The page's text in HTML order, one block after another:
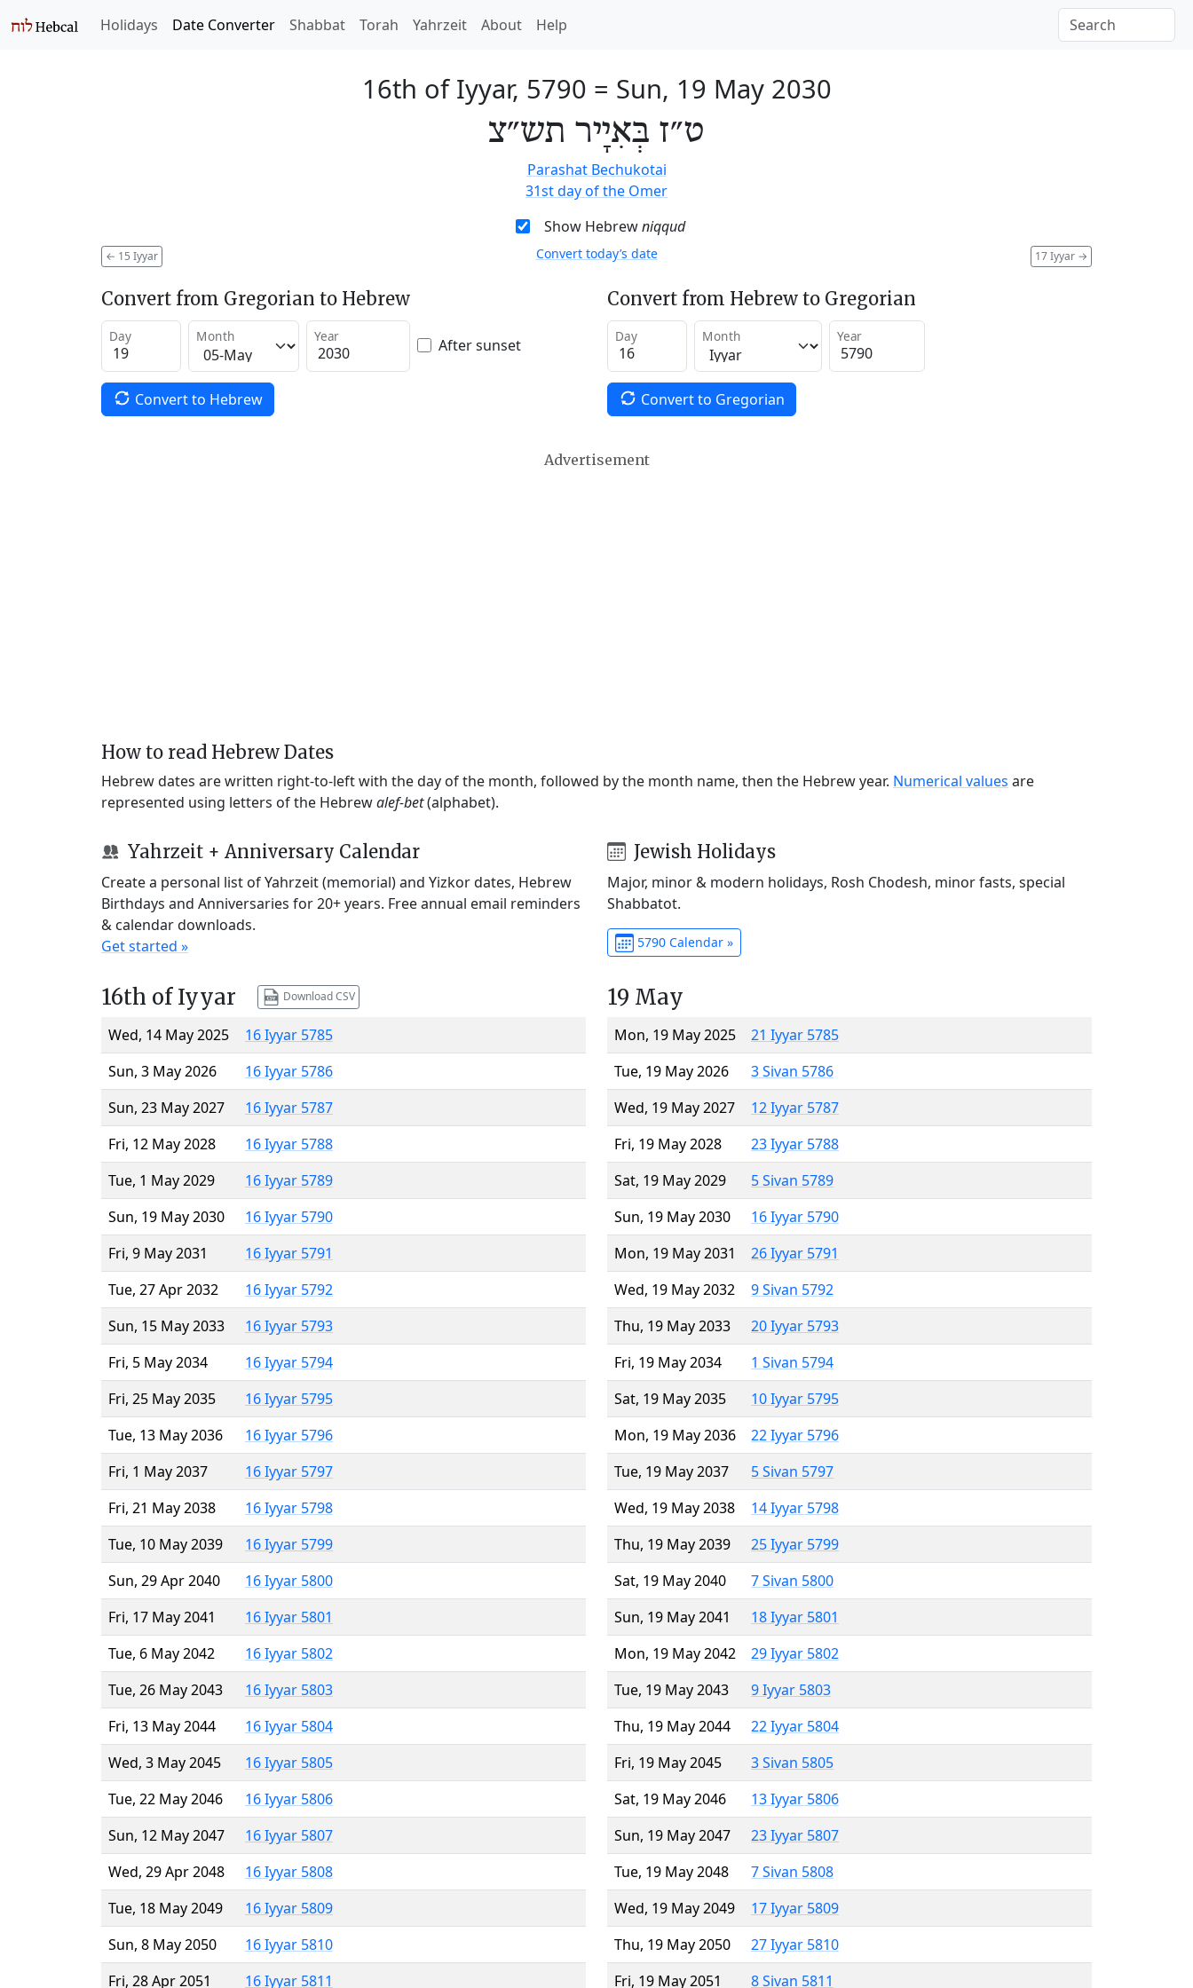
Holidays Date Converter Shabbat Torah Yahrzeit About Help
16th of Iyyar, 5790 = Sun, 19 May 2030
ט״ז בְּאִיָיר תש״צ
Parashat Bechukotai
31st day of the Omer
Show Hebrewniqqud
← 15 Iyyar 17 Iyyar →
Convert today’s date
Convert from Gregorian to Hebrew
Day Month Year After sunset
Convert to Hebrew
Convert from Hebrew to Gregorian
Day Month Year
Convert to Gregorian
Advertisement
How to read Hebrew Dates
Hebrew dates are written right-to-left with the day of the month, followed by the month name, then the Hebrew year. Numerical values are
represented using letters of the Hebrewalef-bet(alphabet).
Yahrzeit + Anniversary Calendar
Create a personal list of Yahrzeit (memorial) and Yizkor dates, Hebrew
Birthdays and Anniversaries for 20+ years. Free annual email reminders
& calendar downloads.
Get started »
Jewish Holidays
Major, minor & modern holidays, Rosh Chodesh, minor fasts, special
Shabbatot.
5790 Calendar »
16th of Iyyar Download CSV
Wed, 14 May 2025
16 Iyyar 5785
Sun, 3 May 2026
16 Iyyar 5786
Sun, 23 May 2027
16 Iyyar 5787
Fri, 12 May 2028
16 Iyyar 5788
Tue, 1 May 2029
16 Iyyar 5789
Sun, 19 May 2030
16 Iyyar 5790
Fri, 9 May 2031
16 Iyyar 5791
Tue, 27 Apr 2032
16 Iyyar 5792
Sun, 15 May 2033
16 Iyyar 5793
Fri, 5 May 2034
16 Iyyar 5794
Fri, 25 May 2035
16 Iyyar 5795
Tue, 13 May 2036
16 Iyyar 5796
Fri, 1 May 2037
16 Iyyar 5797
Fri, 21 May 2038
16 Iyyar 5798
Tue, 10 May 2039
16 Iyyar 5799
Sun, 29 Apr 2040
16 Iyyar 5800
Fri, 17 May 2041
16 Iyyar 5801
Tue, 6 May 2042
16 Iyyar 5802
Tue, 26 May 2043
16 Iyyar 5803
Fri, 13 May 2044
16 Iyyar 5804
Wed, 3 May 2045
16 Iyyar 5805
Tue, 22 May 2046
16 Iyyar 5806
Sun, 12 May 2047
16 Iyyar 5807
Wed, 29 Apr 2048
16 Iyyar 5808
Tue, 18 May 2049
16 Iyyar 5809
Sun, 8 May 2050
16 Iyyar 5810
Fri, 28 Apr 2051
16 Iyyar 5811
19 May
Mon, 19 May 2025
21 Iyyar 5785
Tue, 19 May 2026
3 Sivan 5786
Wed, 19 May 2027
12 Iyyar 5787
Fri, 19 May 2028
23 Iyyar 5788
Sat, 19 May 2029
5 Sivan 5789
Sun, 19 May 2030
16 Iyyar 5790
Mon, 19 May 2031
26 Iyyar 5791
Wed, 19 May 2032
9 Sivan 5792
Thu, 19 May 2033
20 Iyyar 5793
Fri, 19 May 2034
1 Sivan 5794
Sat, 19 May 2035
10 Iyyar 5795
Mon, 19 May 2036
22 Iyyar 5796
Tue, 19 May 2037
5 Sivan 5797
Wed, 19 May 2038
14 Iyyar 5798
Thu, 19 May 2039
25 Iyyar 5799
Sat, 19 May 2040
7 Sivan 5800
Sun, 19 May 2041
18 Iyyar 5801
Mon, 19 May 2042
29 Iyyar 5802
Tue, 19 May 2043
9 Iyyar 5803
Thu, 19 May 2044
22 Iyyar 5804
Fri, 19 May 2045
3 Sivan 5805
Sat, 19 May 2046
13 Iyyar 5806
Sun, 19 May 2047
23 Iyyar 5807
Tue, 19 May 2048
7 Sivan 5808
Wed, 19 May 2049
17 Iyyar 5809
Thu, 19 May 2050
27 Iyyar 5810
Fri, 19 May 2051
8 Sivan 5811